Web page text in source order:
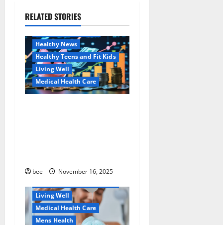
g
a
t
i
o
RELATED STORIES
Family and Pregnancy
Healthy News
Healthy Teens and Fit Kids
Living Well
Medical Health Care
bee November 16, 2025
Healthy News
Living Well
Medical Health Care
Mens Health